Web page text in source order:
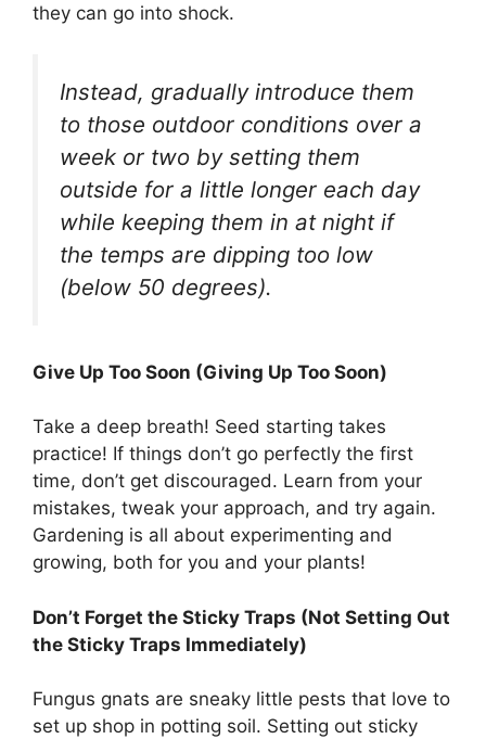
they can go into shock.
Instead, gradually introduce them
to those outdoor conditions over a
week or two by setting them
outside for a little longer each day
while keeping them in at night if
the temps are dipping too low
(below 50 degrees).
Give Up Too Soon (Giving Up Too Soon)
Take a deep breath! Seed starting takes
practice! If things don’t go perfectly the first
time, don’t get discouraged. Learn from your
mistakes, tweak your approach, and try again.
Gardening is all about experimenting and
growing, both for you and your plants!
Don’t Forget the Sticky Traps (Not Setting Out
the Sticky Traps Immediately)
Fungus gnats are sneaky little pests that love to
set up shop in potting soil. Setting out sticky